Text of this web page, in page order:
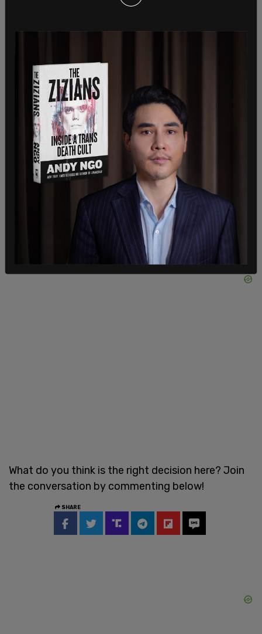
is an example of
the word itself.
What do you think is the right decision here? Join
the conversation by commenting below!
SHARE